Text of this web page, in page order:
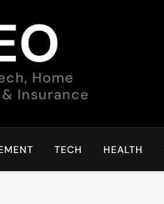
Home
Insurance
TECH HEALTH